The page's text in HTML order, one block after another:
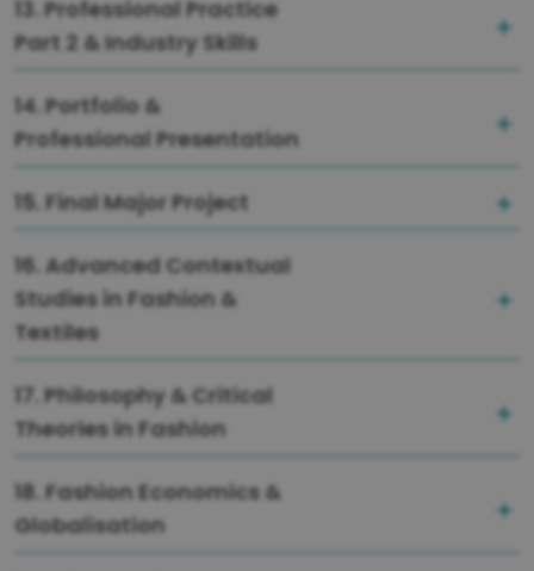
13. Professional Practice
Part 2 & Industry Skills
14. Portfolio &
Professional Presentation
15. Final Major Project
16. Advanced Contextual
Studies in Fashion &
Textiles
17. Philosophy & Critical
Theories in Fashion
18. Fashion Economics &
Globalisation